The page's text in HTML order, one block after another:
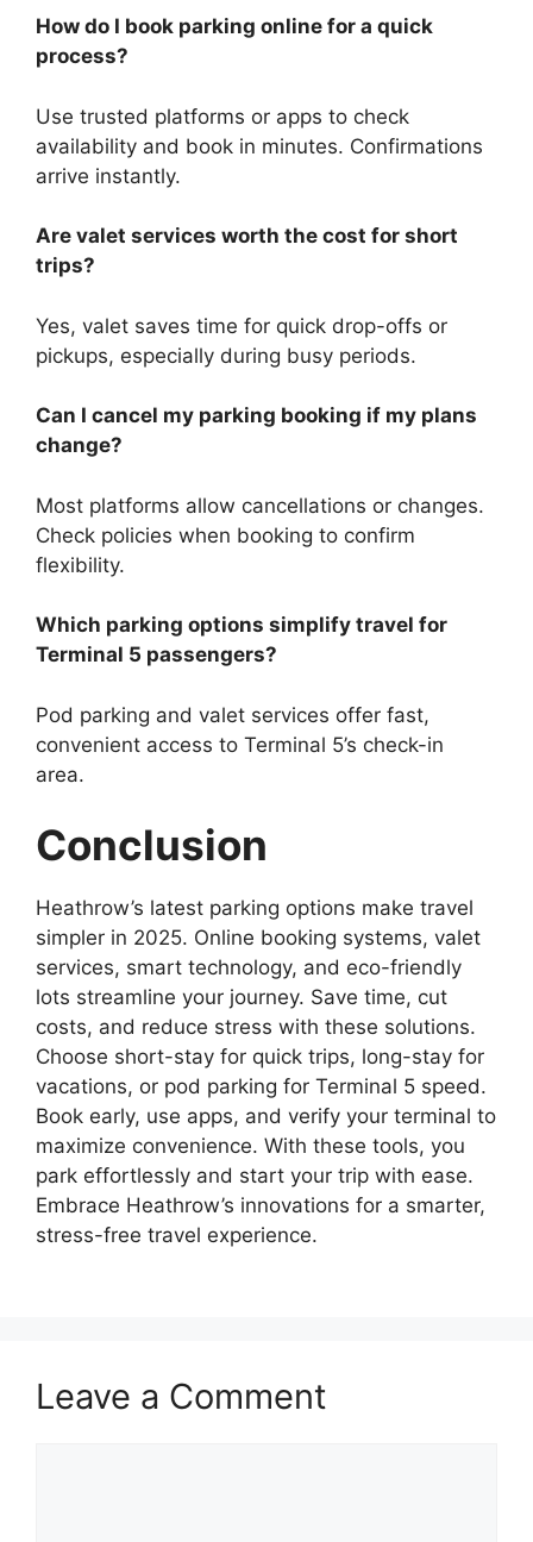
How do I book parking online for a quick
process?
Use trusted platforms or apps to check
availability and book in minutes. Confirmations
arrive instantly.
Are valet services worth the cost for short
trips?
Yes, valet saves time for quick drop-offs or
pickups, especially during busy periods.
Can I cancel my parking booking if my plans
change?
Most platforms allow cancellations or changes.
Check policies when booking to confirm
flexibility.
Which parking options simplify travel for
Terminal 5 passengers?
Pod parking and valet services offer fast,
convenient access to Terminal 5’s check-in
area.
Conclusion
Heathrow’s latest parking options make travel
simpler in 2025. Online booking systems, valet
services, smart technology, and eco-friendly
lots streamline your journey. Save time, cut
costs, and reduce stress with these solutions.
Choose short-stay for quick trips, long-stay for
vacations, or pod parking for Terminal 5 speed.
Book early, use apps, and verify your terminal to
maximize convenience. With these tools, you
park effortlessly and start your trip with ease.
Embrace Heathrow’s innovations for a smarter,
stress-free travel experience.
Leave a Comment